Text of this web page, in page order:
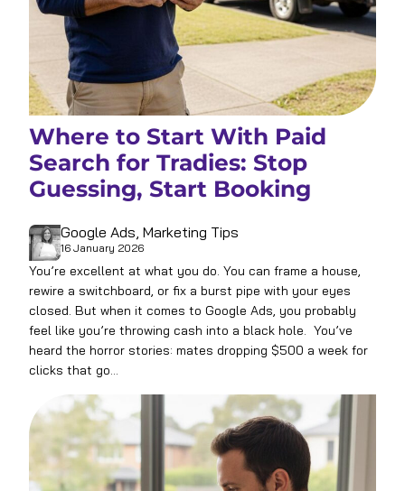
Where to Start With Paid
Search for Tradies: Stop
Guessing, Start Booking
Google Ads , Marketing Tips
16 January 2026
You’re excellent at what you do. You can frame a house,
rewire a switchboard, or fix a burst pipe with your eyes
closed. But when it comes to Google Ads, you probably
feel like you’re throwing cash into a black hole. You’ve
heard the horror stories: mates dropping $500 a week for
clicks that go…